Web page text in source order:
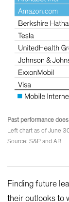
Past performance
Left chart as of June
Source: S&P and AB
Finding future
their outlooks to